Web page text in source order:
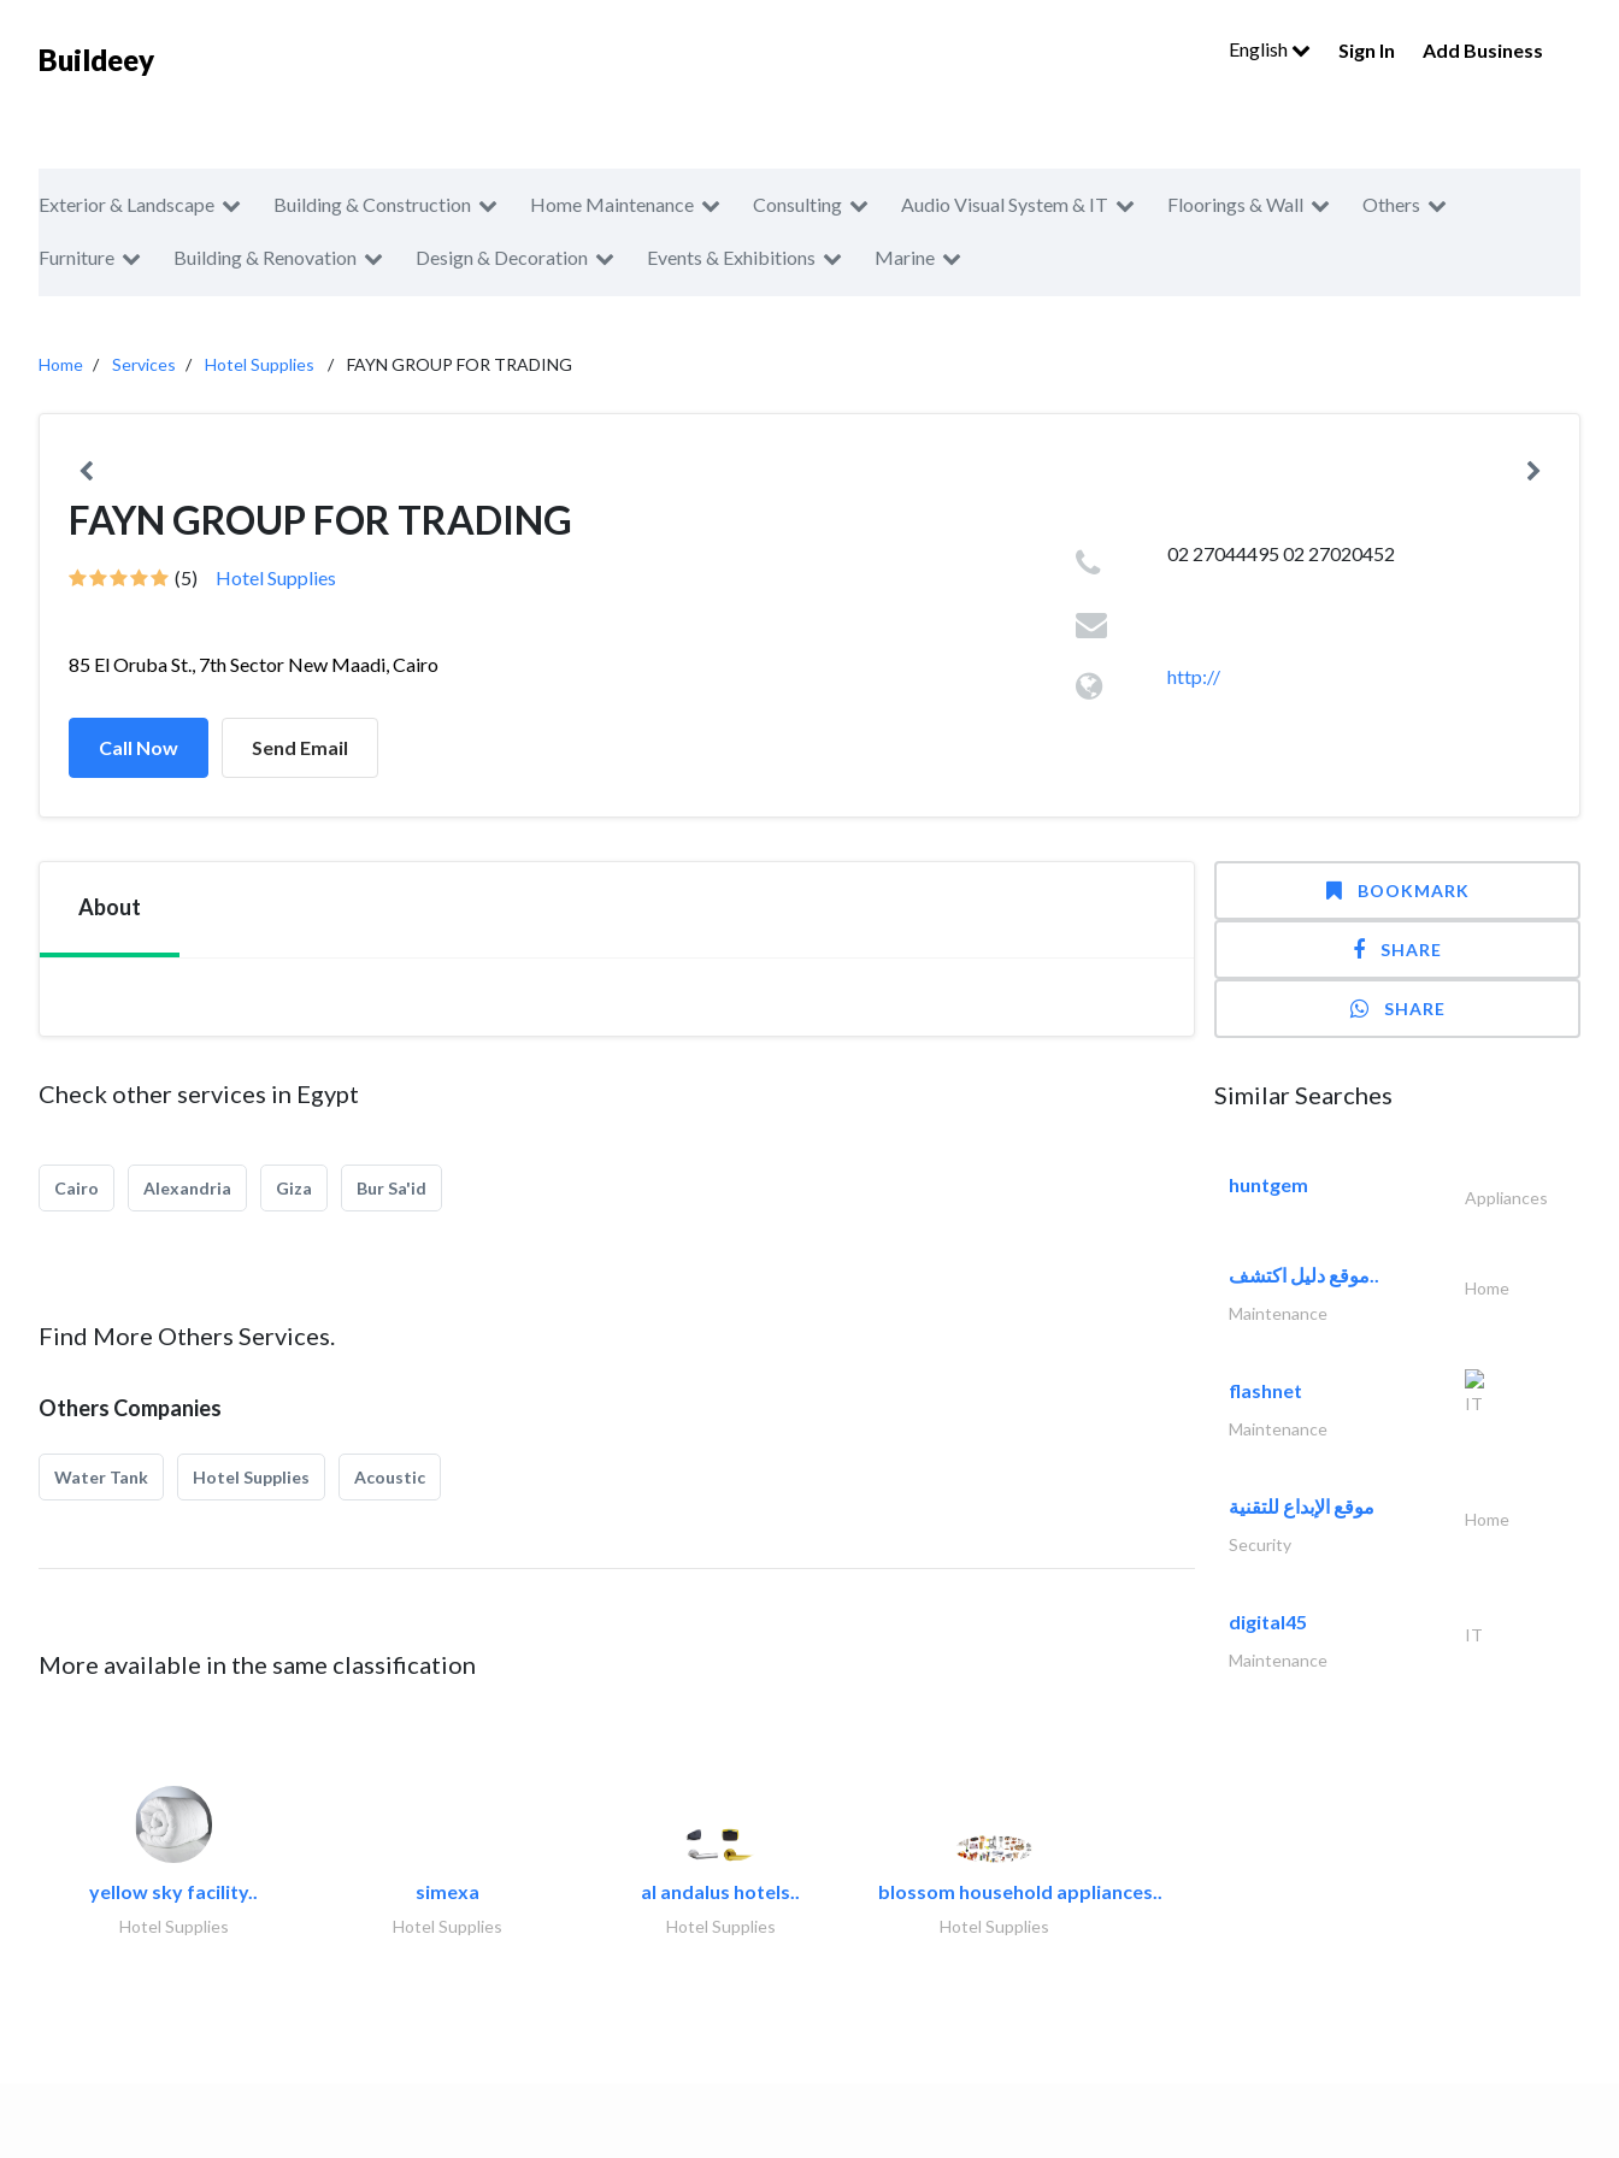
Buildeey English Sign In Add Business
Exterior & Landscape Building & Construction Home Maintenance Consulting Audio Visual System & IT Floorings & Wall Others
Furniture Building & Renovation Design & Decoration Events & Exhibitions Marine
Home Services Hotel Supplies FAYN GROUP FOR TRADING
FAYN GROUP FOR TRADING
(5) Hotel Supplies
85 El Oruba St., 7th Sector New Maadi, Cairo
Call Now Send Email
02 27044495 02 27020452
http://
About
Check other services in Egypt
Cairo Alexandria Giza Bur Sa'id
Find More Others Services.
Others Companies
Water Tank Hotel Supplies Acoustic
More available in the same classification
yellow sky facility..
Hotel Supplies
simexa
Hotel Supplies
al andalus hotels..
Hotel Supplies
blossom household appliances..
Hotel Supplies
BOOKMARK
SHARE
SHARE
Similar Searches
huntgem
Appliances
موقع دليل اكتشف..
Home
Maintenance
flashnet
IT
Maintenance
موقع الإبداع للتقنية
Home
Security
digital45
IT
Maintenance